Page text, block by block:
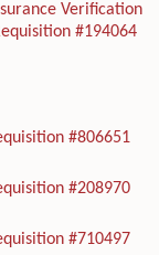
Verification
#194064
#806651
#208970
#710497